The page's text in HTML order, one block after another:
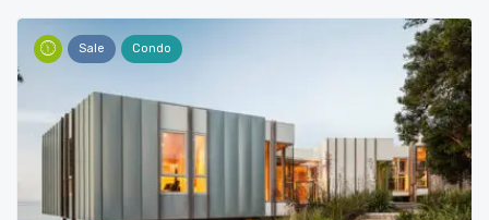
Sale Condo